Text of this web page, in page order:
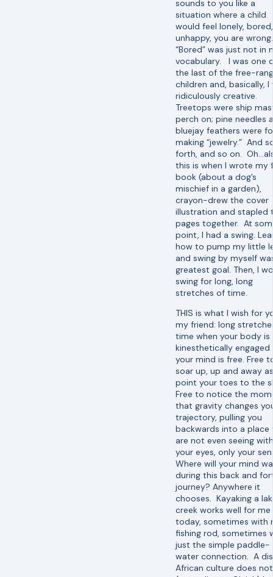
sounds to you like a
situation where a child
would feel lonely,
unhappy, you are wrong.
“Bored” was just not in
vocabulary. I was one
the last of the free-
children and, basically, I
ridiculously creative.
Treetops were ship
perch on; pine needles
bluejay feathers were
making “jewelry.” And
forth, and so on.
this is when I wrote my
book (about a dog’s
mischief in a garden),
crayon-drew the cover
illustration and stapled
pages together. At
point, I had a swing.
how to pump my little
and swing by myself
greatest goal. Then, I
swing for long, long
stretches of time.
THIS is what I wish for
my friend: long
time when your body is
kinesthetically engaged
your mind is free. Free
soar up, up and away
point your toes to the
Free to notice the
that gravity changes
trajectory, pulling you
backwards into a place
are not even seeing with
your eyes, only your
Where will your mind
during this back and
journey? Anywhere it
chooses. Kayaking a
creek works well for me
today, sometimes with
fishing rod, sometimes
just the simple paddle-
water connection. A
African culture does not